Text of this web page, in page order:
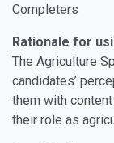
Completers
Rationale for
The Agriculture
candidates’
them with
their role as